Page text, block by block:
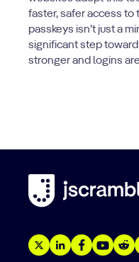
faster, safer access to
passkeys isn’t just a
significant step
stronger and logins